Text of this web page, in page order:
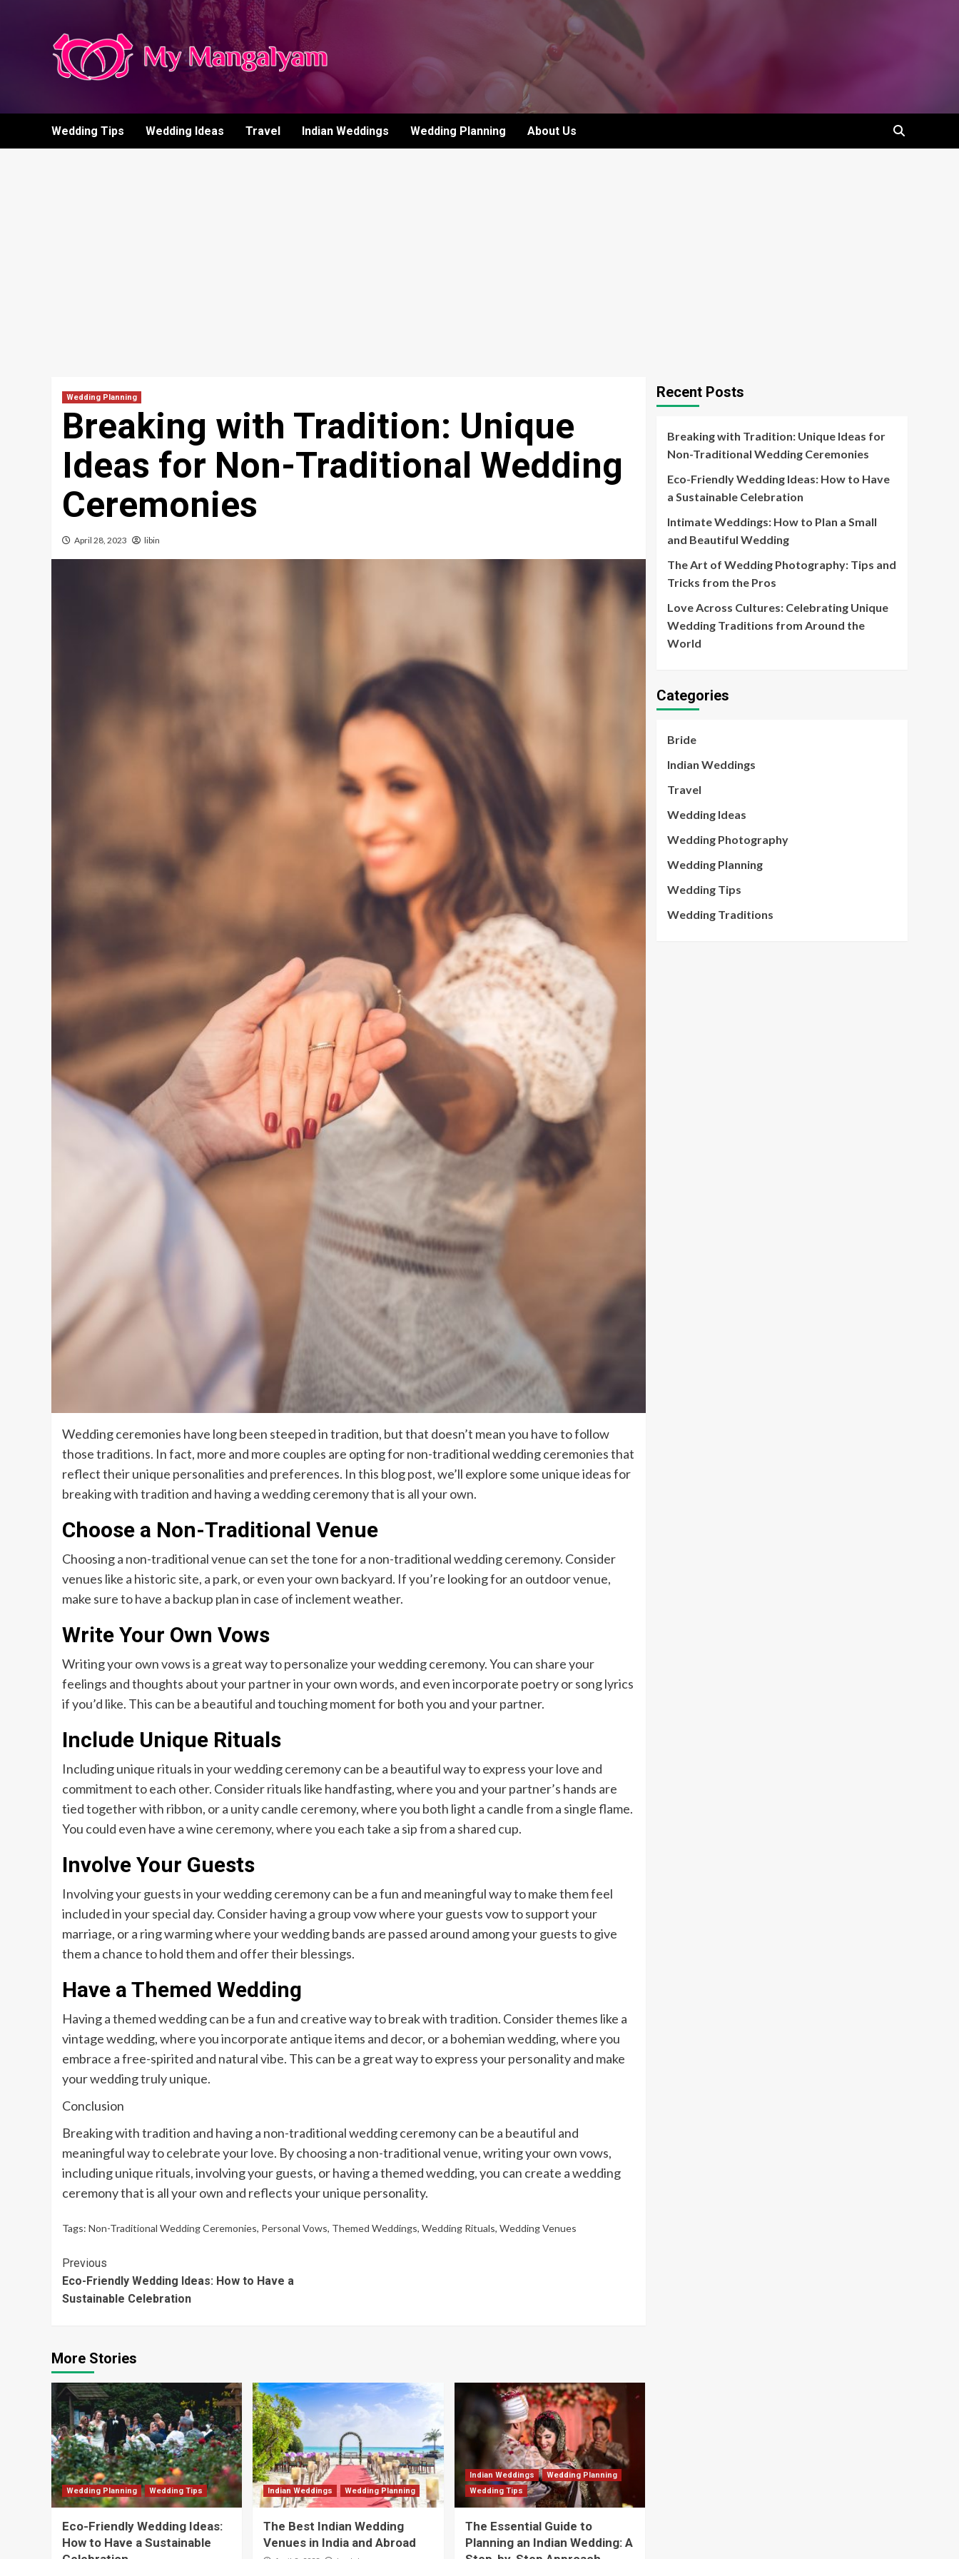
Wedding Tips Wedding Ideas Travel Indian Weddings Wedding Planning About Us
Wedding Planning
Breaking with Tradition: Unique
Ideas for Non-Traditional Wedding
Ceremonies
April 28, 2023 libin
Wedding ceremonies have long been steeped in tradition, but that doesn’t mean you have to follow
those traditions. In fact, more and more couples are opting for non-traditional wedding ceremonies that
reflect their unique personalities and preferences. In this blog post, we’ll explore some unique ideas for
breaking with tradition and having a wedding ceremony that is all your own.
Choose a Non-Traditional Venue
Choosing a non-traditional venue can set the tone for a non-traditional wedding ceremony. Consider
venues like a historic site, a park, or even your own backyard. If you’re looking for an outdoor venue,
make sure to have a backup plan in case of inclement weather.
Write Your Own Vows
Writing your own vows is a great way to personalize your wedding ceremony. You can share your
feelings and thoughts about your partner in your own words, and even incorporate poetry or song lyrics
if you’d like. This can be a beautiful and touching moment for both you and your partner.
Include Unique Rituals
Including unique rituals in your wedding ceremony can be a beautiful way to express your love and
commitment to each other. Consider rituals like handfasting, where you and your partner’s hands are
tied together with ribbon, or a unity candle ceremony, where you both light a candle from a single flame.
You could even have a wine ceremony, where you each take a sip from a shared cup.
Involve Your Guests
Involving your guests in your wedding ceremony can be a fun and meaningful way to make them feel
included in your special day. Consider having a group vow where your guests vow to support your
marriage, or a ring warming where your wedding bands are passed around among your guests to give
them a chance to hold them and offer their blessings.
Have a Themed Wedding
Having a themed wedding can be a fun and creative way to break with tradition. Consider themes like a
vintage wedding, where you incorporate antique items and decor, or a bohemian wedding, where you
embrace a free-spirited and natural vibe. This can be a great way to express your personality and make
your wedding truly unique.
Conclusion
Breaking with tradition and having a non-traditional wedding ceremony can be a beautiful and
meaningful way to celebrate your love. By choosing a non-traditional venue, writing your own vows,
including unique rituals, involving your guests, or having a themed wedding, you can create a wedding
ceremony that is all your own and reflects your unique personality.
Tags: Non-Traditional Wedding Ceremonies, Personal Vows, Themed Weddings, Wedding Rituals, Wedding Venues
Continue
Reading
Previous
Eco-Friendly Wedding Ideas: How to Have a
Sustainable Celebration
More Stories
Wedding Planning Wedding Tips
Eco-Friendly Wedding Ideas:
How to Have a Sustainable
Indian Weddings Wedding Planning
The Best Indian Wedding
Venues in India and Abroad
Indian Weddings
Wedding Planning
Wedding Tips
The Essential Guide to
Planning an Indian Wedding: A
Recent Posts
Breaking with Tradition: Unique Ideas for
Non-Traditional Wedding Ceremonies
Eco-Friendly Wedding Ideas: How to Have
a Sustainable Celebration
Intimate Weddings: How to Plan a Small
and Beautiful Wedding
The Art of Wedding Photography: Tips and
Tricks from the Pros
Love Across Cultures: Celebrating Unique
Wedding Traditions from Around the
World
Categories
Bride
Indian Weddings
Travel
Wedding Ideas
Wedding Photography
Wedding Planning
Wedding Tips
Wedding Traditions